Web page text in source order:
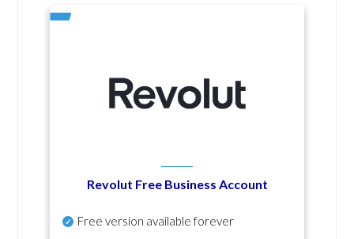
Revolut Free Business Account
Free version available forever